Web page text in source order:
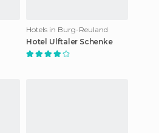
Hotels in Burg-Reuland
Hotel Ulftaler Schenke